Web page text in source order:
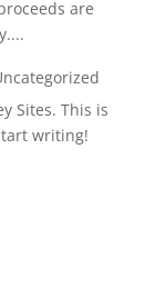
are
Sites. This is
writing!